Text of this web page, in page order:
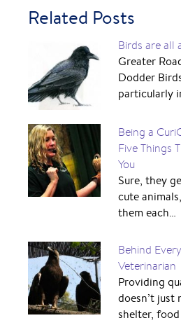
Related Posts
Birds are all
Greater
Dodder
particularly
Being a
Five Things
You
Sure, they
cute
them each…
Behind
Veterinarian
Providing
doesn’t just
shelter,